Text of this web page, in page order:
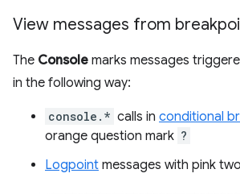
View messages from
The Console marks messages
in the following way:
console.* calls in conditional
orange question mark ?
Logpoint messages with pink